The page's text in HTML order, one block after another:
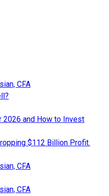
CFA
and How to Invest
$112 Billion Profit.
CFA
CFA